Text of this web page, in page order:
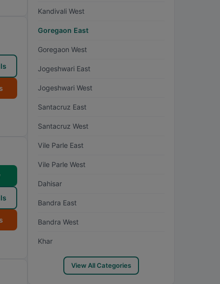
Kandivali West
Goregaon East
Goregaon West
Jogeshwari East
Jogeshwari West
Santacruz East
Santacruz West
Vile Parle East
Vile Parle West
Dahisar
Bandra East
Bandra West
Khar
View All Categories